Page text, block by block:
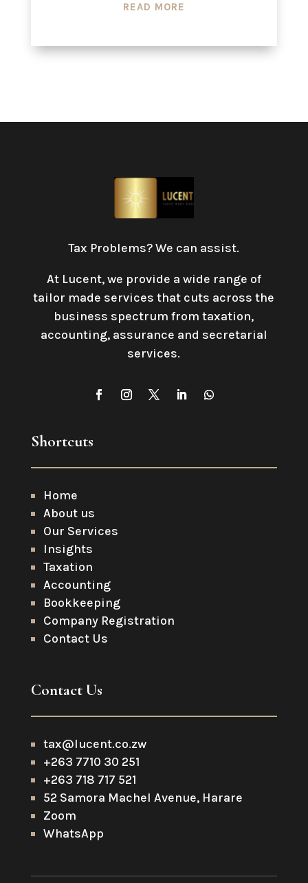
READ MORE
Tax Problems? We can assist.
At Lucent, we provide a wide range of
tailor made services that cuts across the
business spectrum from taxation,
accounting, assurance and secretarial
services.
Shortcuts
Home
About us
Our Services
Insights
Taxation
Accounting
Bookkeeping
Company Registration
Contact Us
Contact Us
tax@lucent.co.zw
+263 7710 30 251
+263 718 717 521
52 Samora Machel Avenue, Harare
Zoom
WhatsApp